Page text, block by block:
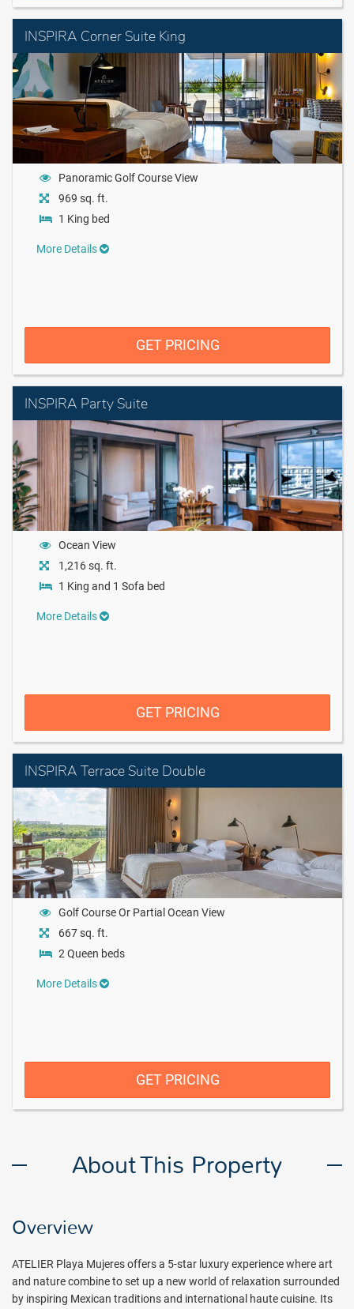
INSPIRA Corner Suite King
Panoramic Golf Course View
969 sq. ft.
1 King bed
More Details
GET PRICING
INSPIRA Party Suite
Ocean View
1,216 sq. ft.
1 King and 1 Sofa bed
More Details
GET PRICING
INSPIRA Terrace Suite Double
Golf Course Or Partial Ocean View
667 sq. ft.
2 Queen beds
More Details
GET PRICING
About This Property
Overview
ATELIER Playa Mujeres offers a 5-star luxury experience where art
and nature combine to set up a new world of relaxation surrounded
by inspiring Mexican traditions and international haute cuisine. Its